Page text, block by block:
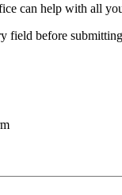
can help with all
field before